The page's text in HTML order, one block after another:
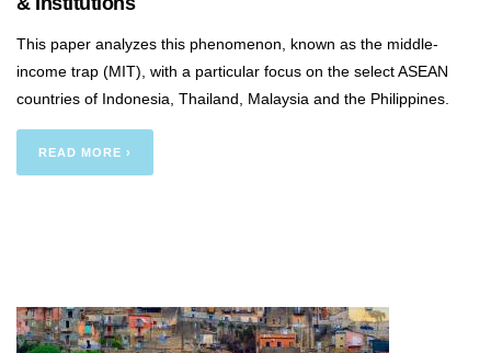
This paper analyzes this phenomenon, known as the middle-
income trap (MIT), with a particular focus on the select ASEAN
countries of Indonesia, Thailand, Malaysia and the Philippines.
READ MORE ›